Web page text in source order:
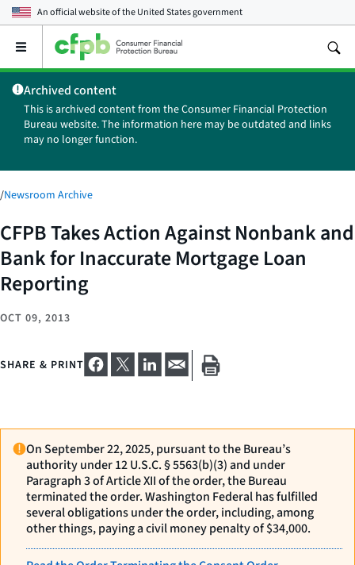
An official website of theUnited States government
Open
main
menu
Archived content
This is archived content from the Consumer Financial Protection
Bureau website. The information here may be outdated and links
may no longer function.
/Newsroom Archive
CFPB Takes Action Against Nonbank and
Bank for Inaccurate Mortgage Loan
Reporting
OCT 09, 2013
SHARE & PRINT
On September 22, 2025, pursuant to the Bureau’s
authority under 12 U.S.C. § 5563(b)(3) and under
Paragraph 3 of Article XII of the order, the Bureau
terminated the order. Washington Federal has fulfilled
several obligations under the order, including, among
other things, paying a civil money penalty of $34,000.